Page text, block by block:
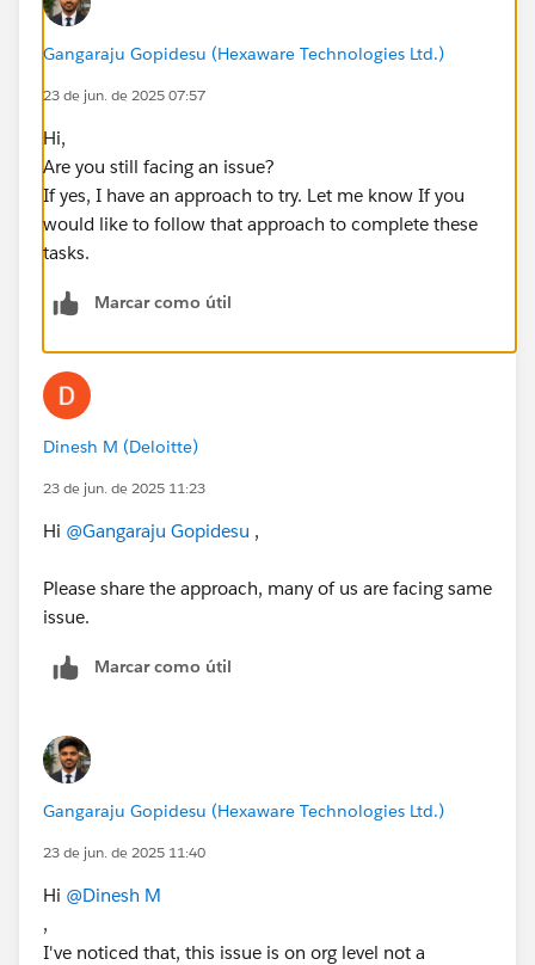
Gangaraju Gopidesu (Hexaware Technologies Ltd.)
23 de jun. de 2025 07:57
Hi,
Are you still facing an issue?
If yes, I have an approach to try. Let me know If you
would like to follow that approach to complete these
tasks.
Marcar como útil
Dinesh M (Deloitte)
23 de jun. de 2025 11:23
Hi @Gangaraju Gopidesu ,
Please share the approach, many of us are facing same
issue.
Marcar como útil
Gangaraju Gopidesu (Hexaware Technologies Ltd.)
23 de jun. de 2025 11:40
Hi @Dinesh M
,
I've noticed that, this issue is on org level not a